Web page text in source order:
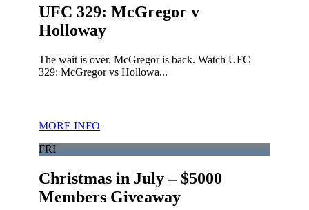
UFC 329: McGregor v
Holloway
The wait is over. McGregor is back. Watch UFC
329: McGregor vs Hollowa...
MORE INFO
FRI
Christmas in July – $5000
Members Giveaway